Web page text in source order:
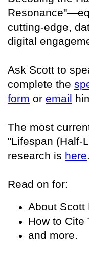
cutting-edge,
digital
Ask Scott to
complete the
form or email
The most
"Lifespan (Half-
research is here.
Read on for:
About Scott
How to Cite
and more.